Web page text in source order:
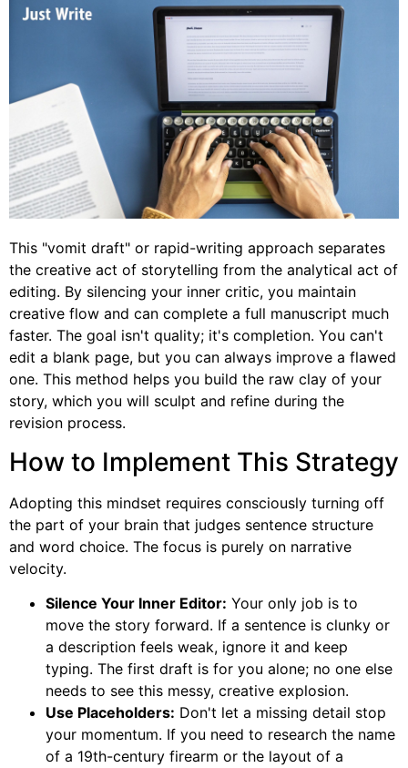
This "vomit draft" or rapid-writing approach separates
the creative act of storytelling from the analytical act of
editing. By silencing your inner critic, you maintain
creative flow and can complete a full manuscript much
faster. The goal isn't quality; it's completion. You can't
edit a blank page, but you can always improve a flawed
one. This method helps you build the raw clay of your
story, which you will sculpt and refine during the
revision process.
How to Implement This Strategy
Adopting this mindset requires consciously turning off
the part of your brain that judges sentence structure
and word choice. The focus is purely on narrative
velocity.
Silence Your Inner Editor: Your only job is to
move the story forward. If a sentence is clunky or
a description feels weak, ignore it and keep
typing. The first draft is for you alone; no one else
needs to see this messy, creative explosion.
Use Placeholders: Don't let a missing detail stop
your momentum. If you need to research the name
of a 19th-century firearm or the layout of a